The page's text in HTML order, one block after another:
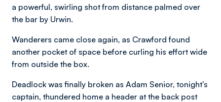
a powerful, swirling shot from distance palmed over
the bar by Urwin.
Wanderers came close again, as Crawford found
another pocket of space before curling his effort wide
from outside the box.
Deadlock was finally broken as Adam Senior, tonight’s
captain, thundered home a header at the back post